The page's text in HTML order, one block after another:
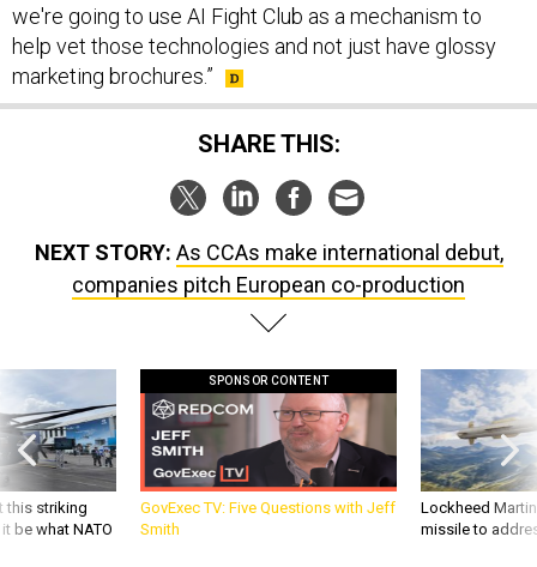
we're going to use AI Fight Club as a mechanism to
help vet those technologies and not just have glossy
marketing brochures.”
SHARE THIS:
NEXT STORY: As CCAs make international debut,
companies pitch European co-production
this striking
be what NATO
SPONSOR CONTENT
GovExec TV: Five Questions with Jeff
Smith
Lockheed
missile to